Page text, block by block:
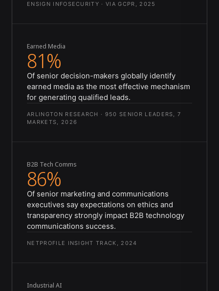
ENSIGN INFOSECURITY · VIA GCPR, 2025
Earned Media
81%
Of senior decision-makers globally identify
earned media as the most effective mechanism
for generating qualified leads.
ARLINGTON RESEARCH · 950 SENIOR LEADERS, 7
MARKETS, 2026
B2B Tech Comms
86%
Of senior marketing and communications
executives say expectations on ethics and
transparency strongly impact B2B technology
communications success.
NETPROFILE INSIGHT TRACK, 2024
Industrial AI